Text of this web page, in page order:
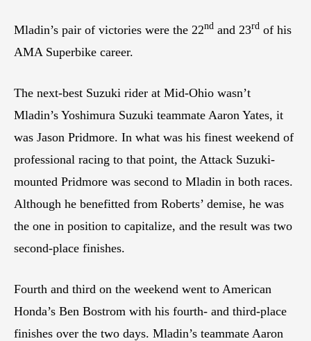
Mladin’s pair of victories were the 22nd and 23rd of his
AMA Superbike career.
The next-best Suzuki rider at Mid-Ohio wasn’t
Mladin’s Yoshimura Suzuki teammate Aaron Yates, it
was Jason Pridmore. In what was his finest weekend of
professional racing to that point, the Attack Suzuki-
mounted Pridmore was second to Mladin in both races.
Although he benefitted from Roberts’ demise, he was
the one in position to capitalize, and the result was two
second-place finishes.
Fourth and third on the weekend went to American
Honda’s Ben Bostrom with his fourth- and third-place
finishes over the two days. Mladin’s teammate Aaron